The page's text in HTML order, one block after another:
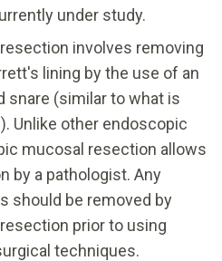
under study.
involves removing
lining by the use of an
snare (similar to what is
Unlike other endoscopic
mucosal resection allows
by a pathologist. Any
should be removed by
prior to using
techniques.